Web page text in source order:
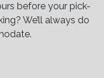
before your pick-
We’ll always do